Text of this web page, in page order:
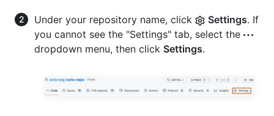
Under your repository name, click Settings. If
you cannot see the "Settings" tab, select the
dropdown menu, then click Settings.